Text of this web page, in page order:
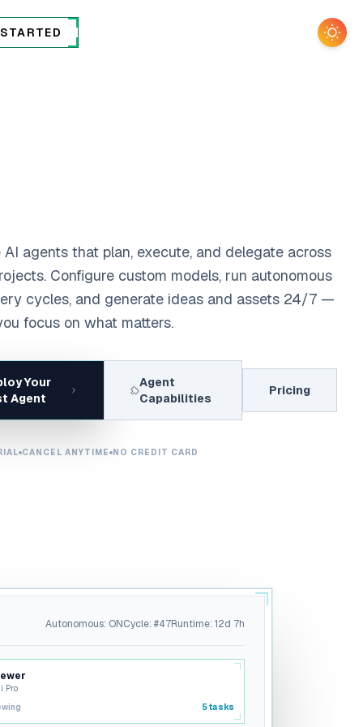
AI agents that plan, execute, and delegate across
Configure custom models, run autonomous
cycles, and generate ideas and assets 24/7 —
focus on what matters.
Your
Agent
Agent
Capabilities
Pricing
CANCEL ANYTIME NO CREDIT CARD
Autonomous: ONCycle: #47Runtime: 12d 7h
Pro
5tasks